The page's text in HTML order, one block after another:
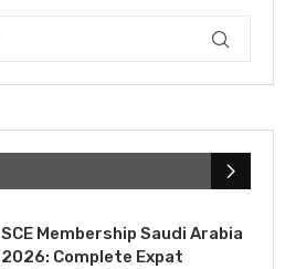
SCE Membership Saudi Arabia
2026: Complete Expat